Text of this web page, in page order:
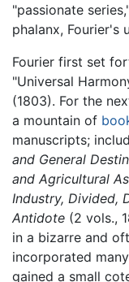
"passionate
phalanx, Fourier's
Fourier first set
"Universal
(1803). For the
a mountain of
manuscripts;
and General
and Agricultural
Industry, Divided,
Antidote (2 vols.,
in a bizarre and
incorporated
gained a small